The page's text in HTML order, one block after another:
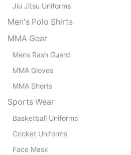
Jiu Jitsu Uniforms
Men's Polo Shirts
MMA Gear
Mens Rash Guard
MMA Gloves
MMA Shorts
Sports Wear
Basketball Uniforms
Cricket Uniforms
Face Mask